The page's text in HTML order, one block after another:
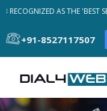
RECOGNIZED AS THE 'BEST
+91-8527117507